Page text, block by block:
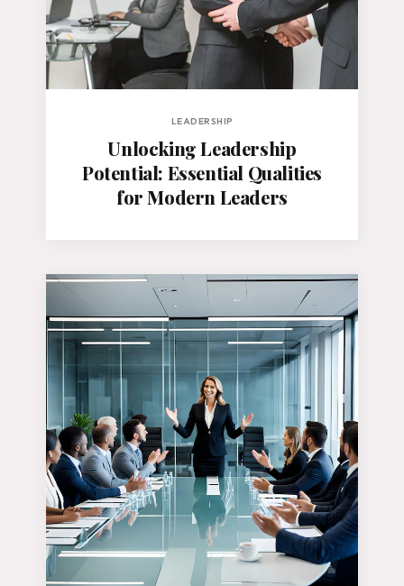
LEADERSHIP
Unlocking Leadership
Potential: Essential Qualities
for Modern Leaders